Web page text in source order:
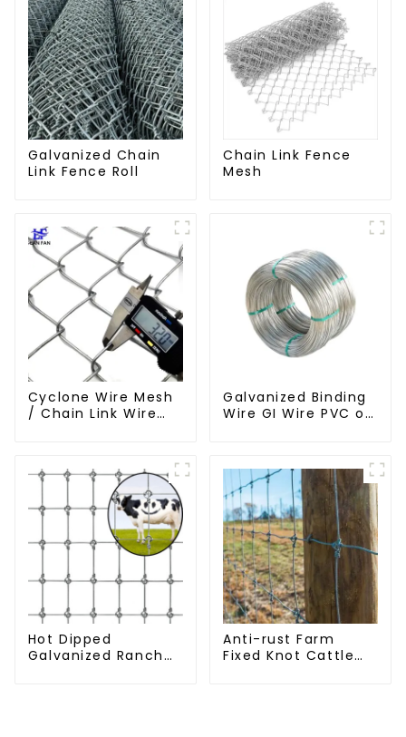
Galvanized Chain
Link Fence Roll
Chain Link Fence
Mesh
Cyclone Wire Mesh
/ Chain Link Wire
Galvanized Binding
Wire GI Wire PVC or
Hot Dipped
Galvanized Ranch
Anti-rust Farm
Fixed Knot Cattle